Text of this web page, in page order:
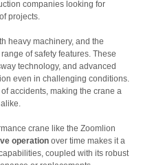
companies looking for
projects.
heavy machinery, and the
of safety features. These
technology, and advanced
even in challenging conditions.
accidents, making the crane a
crane like the Zoomlion
operation over time makes it a
coupled with its robust